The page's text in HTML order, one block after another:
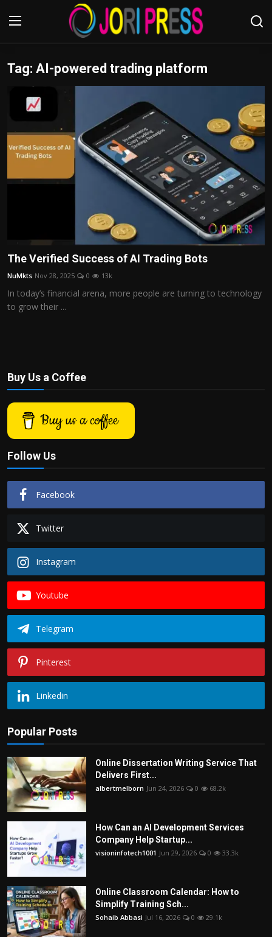
Login Register
Home
Advertisement
Trending News
Bussiness
Politics
Sport
Tips and Tricks
Tag: AI-powered trading platform
The Verified Success of AI Trading Bots
NuMkts Nov 28, 2025 0 13k
In today’s financial arena, more people are turning to technology
to grow their ...
Buy Us a Coffee
Buy us a coffee
Follow Us
Facebook
Twitter
Instagram
Youtube
Telegram
Pinterest
Linkedin
Popular Posts
Online Dissertation Writing Service That
Delivers First...
albertmelborn Jun 24, 2026 0 68.2k
How Can an AI Development Services
Company Help Startup...
visioninfotech1001 Jun 29, 2026 0 33.3k
Online Classroom Calendar: How to
Simplify Training Sch...
Sohaib Abbasi Jul 16, 2026 0 29.1k